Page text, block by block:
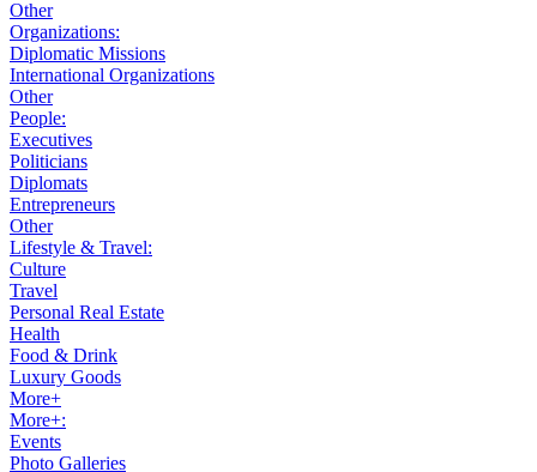
Other
Organizations:
Diplomatic Missions
International Organizations
Other
People:
Executives
Politicians
Diplomats
Entrepreneurs
Other
Lifestyle & Travel:
Culture
Travel
Personal Real Estate
Health
Food & Drink
Luxury Goods
More+
More+:
Events
Photo Galleries